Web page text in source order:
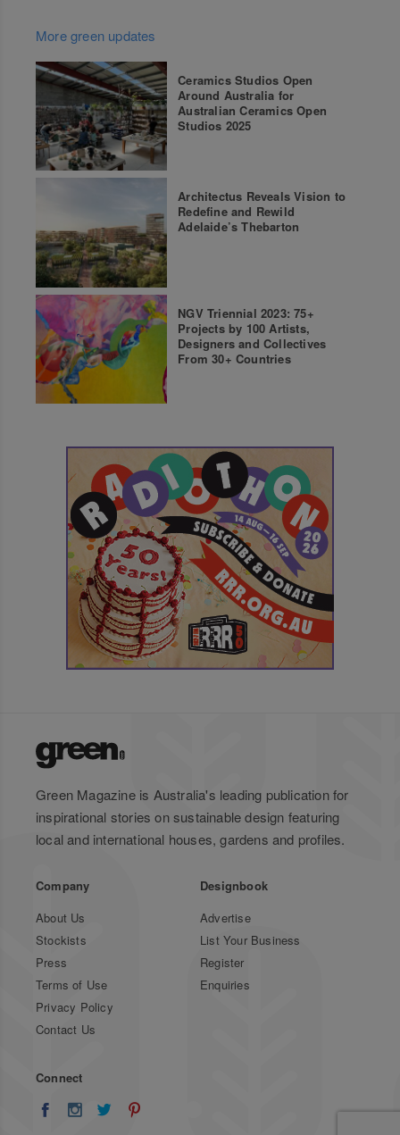
More green updates
Ceramics Studios Open
Around Australia for
Australian Ceramics Open
Studios 2025
Architectus Reveals Vision to
Redefine and Rewild
Adelaide’s Thebarton
NGV Triennial 2023: 75+
Projects by 100 Artists,
Designers and Collectives
From 30+ Countries
Green Magazine is Australia's leading publication for
inspirational stories on sustainable design featuring
local and international houses, gardens and profiles.
Company
About Us
Stockists
Press
Terms of Use
Privacy Policy
Contact Us
Designbook
Advertise
List Your Business
Register
Enquiries
Connect